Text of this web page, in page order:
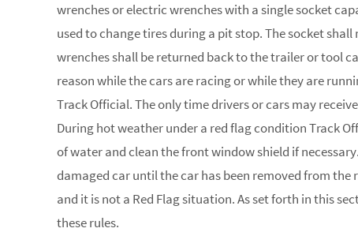
wrenches or electric wrenches with a single socket
used to change tires during a pit stop. The socket
wrenches shall be returned back to the trailer or tool
reason while the cars are racing or while they are
Track Official. The only time drivers or cars may
During hot weather under a red flag condition Track
of water and clean the front window shield if
damaged car until the car has been removed from
and it is not a Red Flag situation. As set forth in this
these rules.